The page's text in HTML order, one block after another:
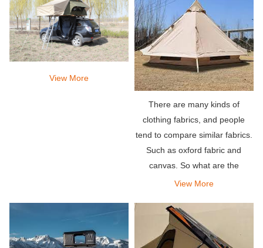
instantly by unf
View More
There are many kinds of
clothing fabrics, and people
tend to compare similar fabrics.
Such as oxford fabric and
canvas. So what are the
obvious differences between
View More